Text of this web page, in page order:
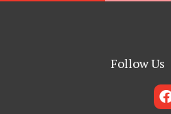
Follow Us